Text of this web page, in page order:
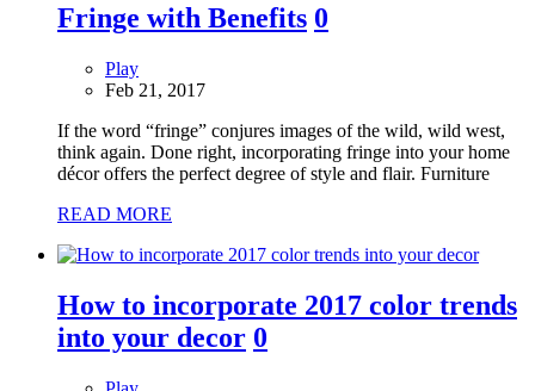
Fringe with Benefits 0
Play
Feb 21, 2017
If the word “fringe” conjures images of the wild, wild west,
think again. Done right, incorporating fringe into your home
décor offers the perfect degree of style and flair. Furniture
READ MORE
How to incorporate 2017 color trends
into your decor 0